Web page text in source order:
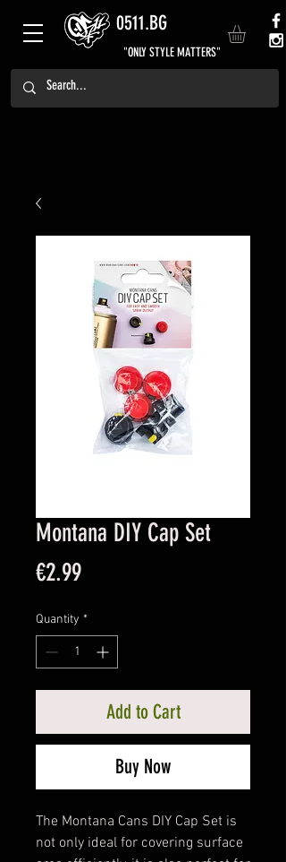
0511.BG
"ONLY STYLE MATTERS"
Montana DIY Cap Set
€2.99Price
Quantity *
Add to Cart
Buy Now
The Montana Cans DIY Cap Set is
not only ideal for covering surface